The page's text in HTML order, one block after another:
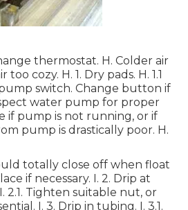
thermostat. H. Colder air
cozy. H. 1. Dry pads. H. 1.1
switch. Change button if
water pump for proper
if pump is not running, or if
pump is drastically poor. H.
totally close off when float
if necessary. I. 2. Drip at
2.1. Tighten suitable nut, or
I. 3. Drip in tubing. I. 3.1.